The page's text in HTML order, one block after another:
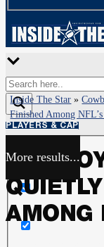
More results...
Exact matches
Search in title
Inside The Star »
Finished Among
PLAYERS & CAP
AMONG